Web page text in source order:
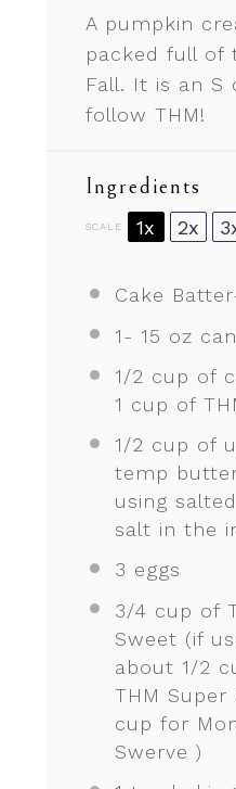
A pumpkin
packed full of
Fall. It is an S
follow THM!
Ingredients
SCALE 1x 2x
Cake
1- 15 oz
1/2 cup of
1 cup of
1/2 cup of
temp
using
salt in the
3 eggs
3/4 cup of
Sweet (if
about 1/2
THM Super
cup for
Swerve )